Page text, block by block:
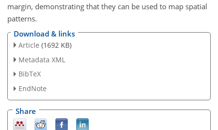
margin, demonstrating that they can be used to map spatial
patterns.
Download & links
Article (1692 KB)
Metadata XML
BibTeX
EndNote
Share